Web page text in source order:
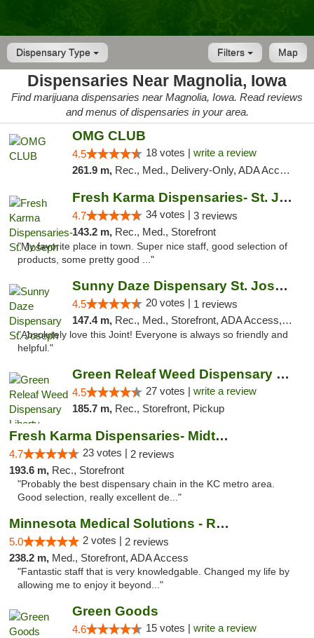
Dispensary Type Map
Filters
Dispensaries Near Magnolia, Iowa
Find marijuana dispensaries near Magnolia, Iowa. Read reviews
and menus of dispensaries in your area.
OMG CLUB
4.5 18 votes | write a review
261.9 m, Rec., Med., Delivery-Only, ADA Access, Member Application Required, Debit Card
Fresh Karma Dispensaries- St. Joseph
4.7 34 votes | 3 reviews
143.2 m, Rec., Med., Storefront
"My favorite place in town. Super nice staff, good selection of
products, some pretty good ..."
Sunny Daze Dispensary St. Joseph
4.5 20 votes | 1 reviews
147.4 m, Rec., Med., Storefront, ADA Access, ATM, Debit Card, Pickup
"Absolutely love this Joint! Everyone is always so friendly and
helpful."
Green Releaf Weed Dispensary Liberty
4.5 27 votes | write a review
185.7 m, Rec., Storefront, Pickup
Fresh Karma Dispensaries- Midtown
4.7 23 votes | 2 reviews
193.6 m, Rec., Storefront
"Probably the best dispensary chain in the KC metro area.
Good selection, really excellent de..."
Minnesota Medical Solutions - Rochester
5.0 2 votes | 2 reviews
238.2 m, Med., Storefront, ADA Access
"Fantastic staff that is very knowledgable. Changed my life by
allowing me to enjoy it beyond..."
Green Goods
4.6 15 votes | write a review